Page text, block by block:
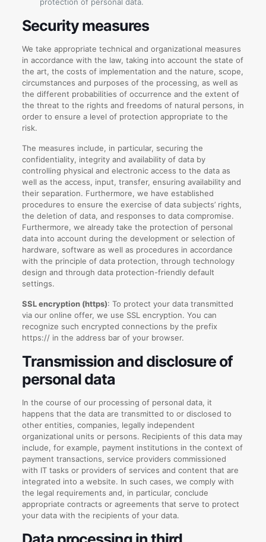
Security measures
We take appropriate technical and organizational measures
in accordance with the law, taking into account the state of
the art, the costs of implementation and the nature, scope,
circumstances and purposes of the processing, as well as
the different probabilities of occurrence and the extent of
the threat to the rights and freedoms of natural persons, in
order to ensure a level of protection appropriate to the
risk.
The measures include, in particular, securing the
confidentiality, integrity and availability of data by
controlling physical and electronic access to the data as
well as the access, input, transfer, ensuring availability and
their separation. Furthermore, we have established
procedures to ensure the exercise of data subjects’ rights,
the deletion of data, and responses to data compromise.
Furthermore, we already take the protection of personal
data into account during the development or selection of
hardware, software as well as procedures in accordance
with the principle of data protection, through technology
design and through data protection-friendly default
settings.
SSL encryption (https): To protect your data transmitted
via our online offer, we use SSL encryption. You can
recognize such encrypted connections by the prefix
https:// in the address bar of your browser.
Transmission and disclosure of
personal data
In the course of our processing of personal data, it
happens that the data are transmitted to or disclosed to
other entities, companies, legally independent
organizational units or persons. Recipients of this data may
include, for example, payment institutions in the context of
payment transactions, service providers commissioned
with IT tasks or providers of services and content that are
integrated into a website. In such cases, we comply with
the legal requirements and, in particular, conclude
appropriate contracts or agreements that serve to protect
your data with the recipients of your data.